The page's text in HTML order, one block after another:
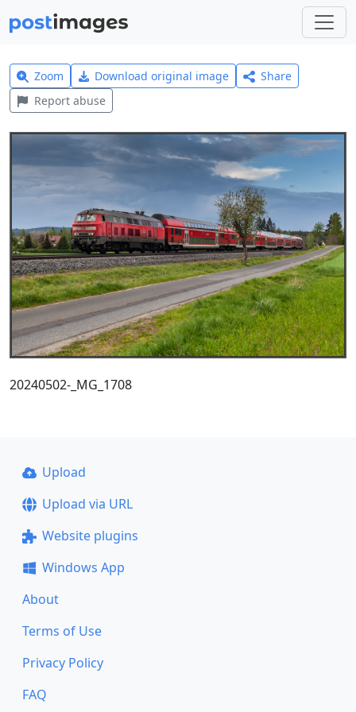
Zoom Download original image
Share
Report abuse
20240502-_MG_1708
Upload
Upload via URL
Website plugins
Windows App
About
Terms of Use
Privacy Policy
FAQ